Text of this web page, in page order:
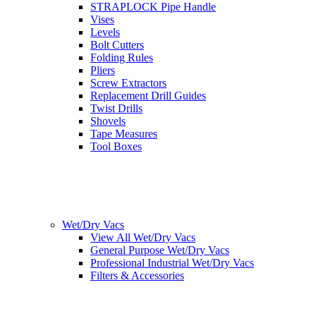
STRAPLOCK Pipe Handle
Vises
Levels
Bolt Cutters
Folding Rules
Pliers
Screw Extractors
Replacement Drill Guides
Twist Drills
Shovels
Tape Measures
Tool Boxes
Wet/Dry Vacs
View All Wet/Dry Vacs
General Purpose Wet/Dry Vacs
Professional Industrial Wet/Dry Vacs
Filters & Accessories